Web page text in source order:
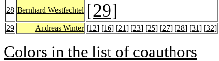
28 Bernhard Westfechtel [29]
29 Andreas Winter [12] [16] [21] [23] [25] [27] [28] [31] [32]
Colors in the list of coauthors